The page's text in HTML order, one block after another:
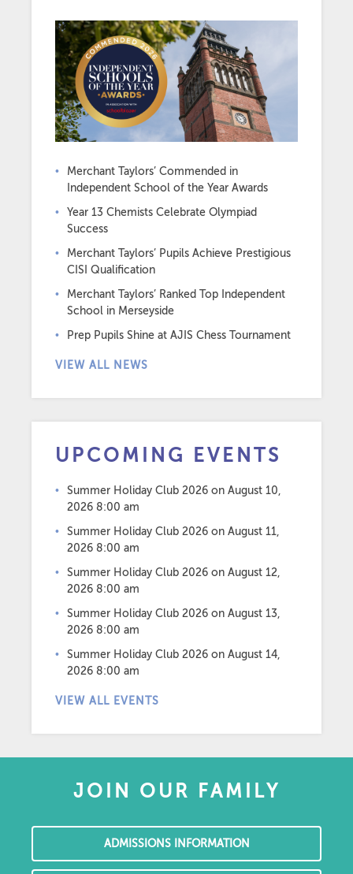
Merchant Taylors’ Commended in
Independent School of the Year Awards
Year 13 Chemists Celebrate Olympiad
Success
Merchant Taylors’ Pupils Achieve Prestigious
CISI Qualification
Merchant Taylors’ Ranked Top Independent
School in Merseyside
Prep Pupils Shine at AJIS Chess Tournament
VIEW ALL NEWS
UPCOMING EVENTS
Summer Holiday Club 2026 on August 10,
2026 8:00 am
Summer Holiday Club 2026 on August 11,
2026 8:00 am
Summer Holiday Club 2026 on August 12,
2026 8:00 am
Summer Holiday Club 2026 on August 13,
2026 8:00 am
Summer Holiday Club 2026 on August 14,
2026 8:00 am
VIEW ALL EVENTS
JOIN OUR FAMILY
ADMISSIONS INFORMATION